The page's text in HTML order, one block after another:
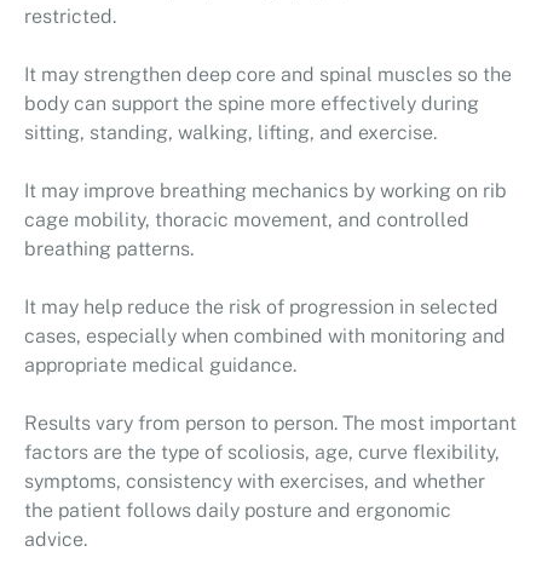
restricted.
It may strengthen deep core and spinal muscles so the
body can support the spine more effectively during
sitting, standing, walking, lifting, and exercise.
It may improve breathing mechanics by working on rib
cage mobility, thoracic movement, and controlled
breathing patterns.
It may help reduce the risk of progression in selected
cases, especially when combined with monitoring and
appropriate medical guidance.
Results vary from person to person. The most important
factors are the type of scoliosis, age, curve flexibility,
symptoms, consistency with exercises, and whether
the patient follows daily posture and ergonomic
advice.